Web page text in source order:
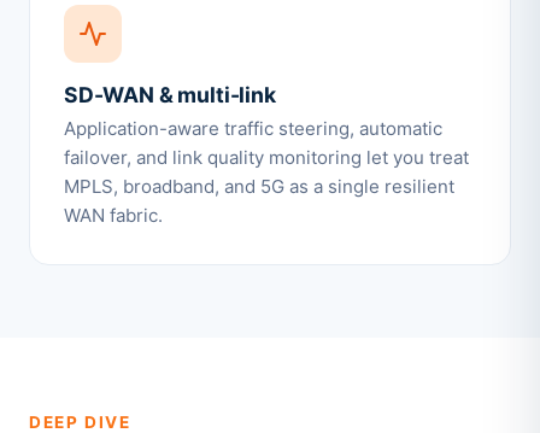
SD-WAN & multi-link
Application-aware traffic steering, automatic
failover, and link quality monitoring let you treat
MPLS, broadband, and 5G as a single resilient
WAN fabric.
DEEP DIVE